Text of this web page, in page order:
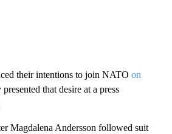
their intentions to join NATO on
that desire at a press
Magdalena Andersson followed suit